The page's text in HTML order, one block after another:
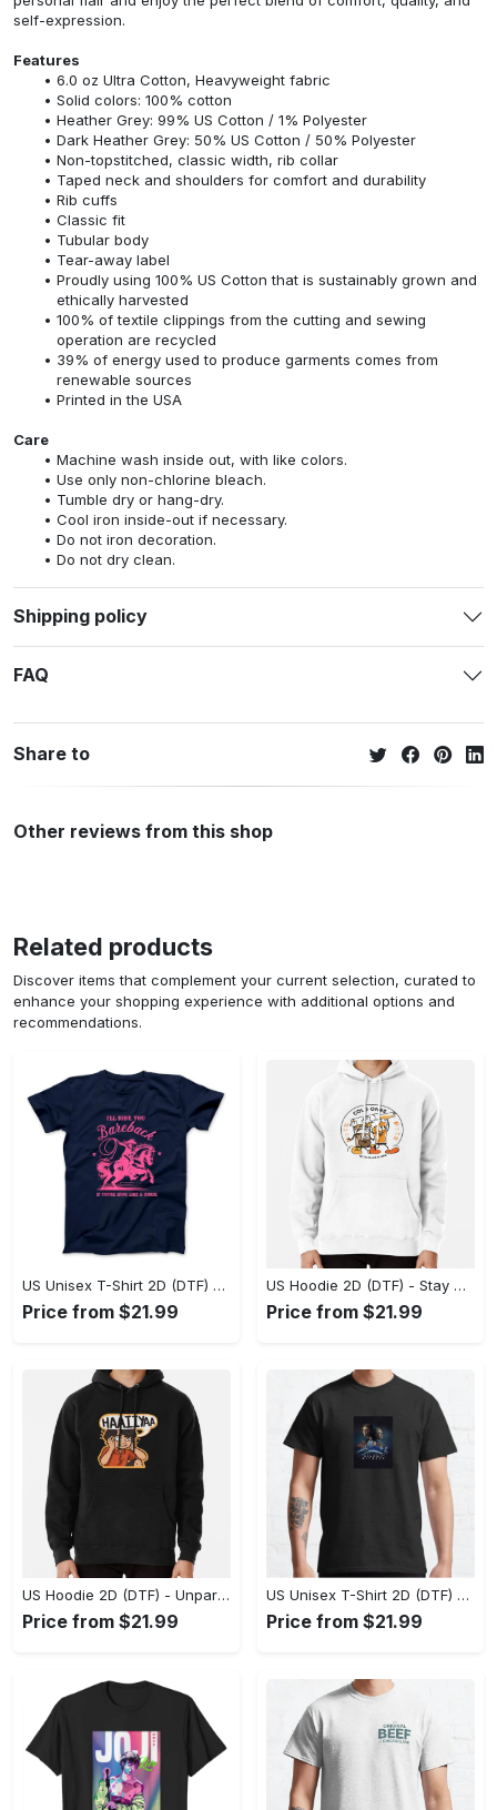
self-expression.
Features
6.0 oz Ultra Cotton, Heavyweight fabric
Solid colors: 100% cotton
Heather Grey: 99% US Cotton / 1% Polyester
Dark Heather Grey: 50% US Cotton / 50% Polyester
Non-topstitched, classic width, rib collar
Taped neck and shoulders for comfort and durability
Rib cuffs
Classic fit
Tubular body
Tear-away label
Proudly using 100% US Cotton that is sustainably grown and
ethically harvested
100% of textile clippings from the cutting and sewing
operation are recycled
39% of energy used to produce garments comes from
renewable sources
Printed in the USA
Care
Machine wash inside out, with like colors.
Use only non-chlorine bleach.
Tumble dry or hang-dry.
Cool iron inside-out if necessary.
Do not iron decoration.
Do not dry clean.
Shipping policy
FAQ
Share to
Other reviews from this shop
Related products
Discover items that complement your current selection, curated to
enhance your shopping experience with additional options and
recommendations.
US Unisex T-Shirt 2D (DTF) - Effortless Fashion for Every Day, Shop the Superior Fit! - Personalized
Price from $21.99
US Hoodie 2D (DTF) - Stay Cool All Day, Add to Cart Now! - Personalized
Price from $21.99
US Hoodie 2D (DTF) - Unparalleled Comfort, Lasting Style, Feel the Energy Today! - Personalized
Price from $21.99
US Unisex T-Shirt 2D (DTF) - Stay Comfortable in Style, Start Stylish Living Today! - Personalized
Price from $21.99